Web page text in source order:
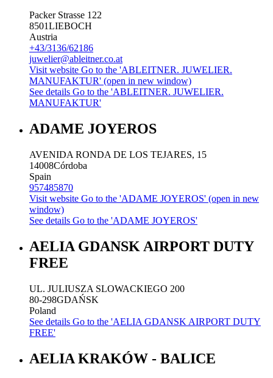
Packer Strasse 122
8501LIEBOCH
Austria
+43/3136/62186
juwelier@ableitner.co.at
Visit website Go to the 'ABLEITNER. JUWELIER.
MANUFAKTUR' (open in new window)
See details Go to the 'ABLEITNER. JUWELIER.
MANUFAKTUR'
ADAME JOYEROS
AVENIDA RONDA DE LOS TEJARES, 15
14008Córdoba
Spain
957485870
Visit website Go to the 'ADAME JOYEROS' (open in new
window)
See details Go to the 'ADAME JOYEROS'
AELIA GDANSK AIRPORT DUTY
FREE
UL. JULIUSZA SLOWACKIEGO 200
80-298GDAŃSK
Poland
See details Go to the 'AELIA GDANSK AIRPORT DUTY
FREE'
AELIA KRAKÓW - BALICE